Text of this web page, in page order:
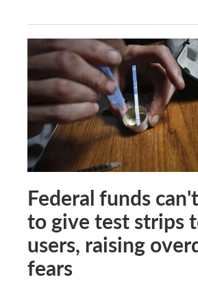
Federal funds
to give test strips
users, raising
fears